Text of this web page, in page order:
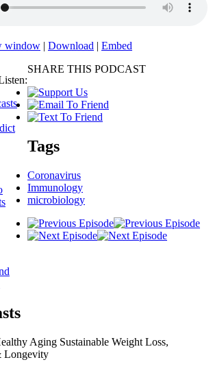
window | Download | Embed
SHARE THIS PODCAST
Tags
Coronavirus
Immunology
microbiology